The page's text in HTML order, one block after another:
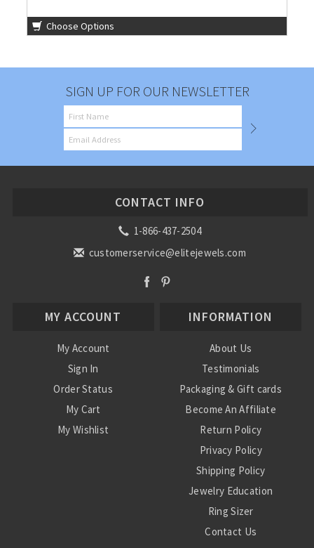
Choose Options
SIGN UP FOR OUR NEWSLETTER
CONTACT INFO
1-866-437-2504
customerservice@elitejewels.com
MY ACCOUNT
My Account
Sign In
Order Status
My Cart
My Wishlist
INFORMATION
About Us
Testimonials
Packaging & Gift cards
Become An Affiliate
Return Policy
Privacy Policy
Shipping Policy
Jewelry Education
Ring Sizer
Contact Us